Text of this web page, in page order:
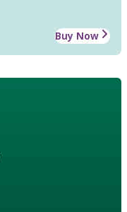
Buy Now